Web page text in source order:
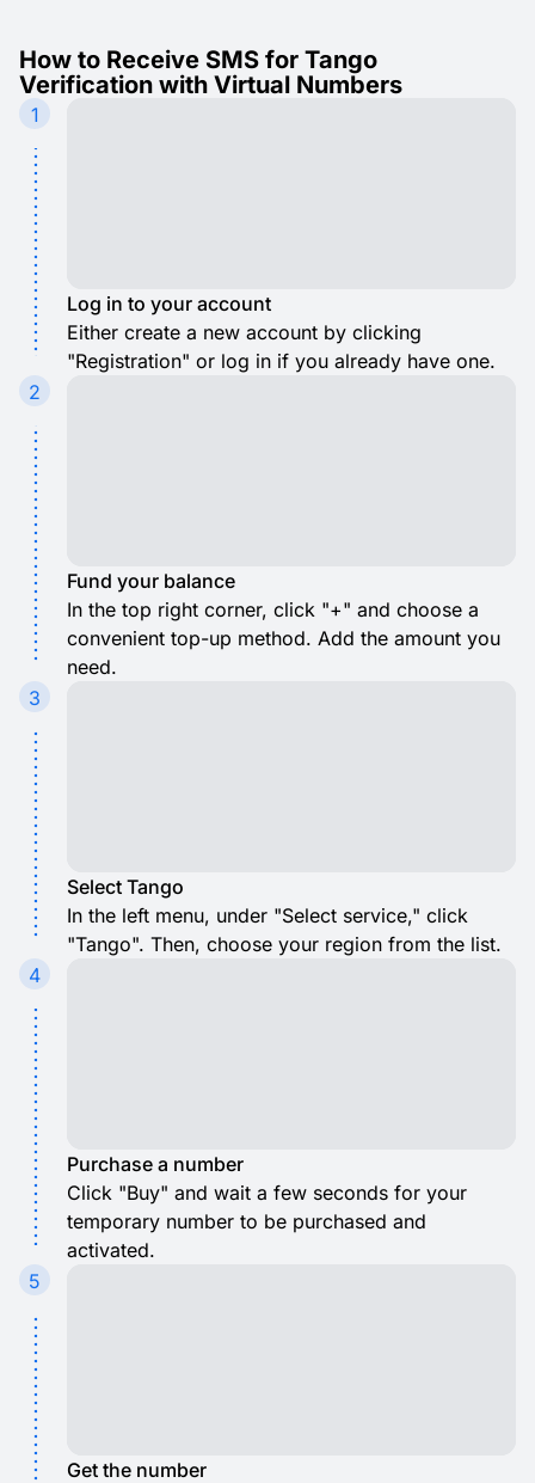
How to Receive SMS for Tango
Verification with Virtual Numbers
1
Log in to your account
Either create a new account by clicking
"Registration" or log in if you already have one.
2
Fund your balance
In the top right corner, click "+" and choose a
convenient top-up method. Add the amount you
need.
3
Select Tango
In the left menu, under "Select service," click
"Tango". Then, choose your region from the list.
4
Purchase a number
Click "Buy" and wait a few seconds for your
temporary number to be purchased and
activated.
5
Get the number